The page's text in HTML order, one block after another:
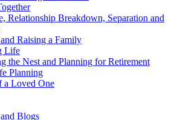
Relationship Breakdown, Separation and
Raising a Family
Life
the Nest and Planning for Retirement
Planning
a Loved One
Blogs